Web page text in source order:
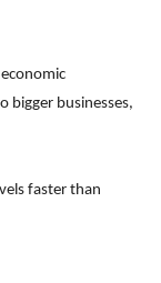
bigger businesses,
faster than